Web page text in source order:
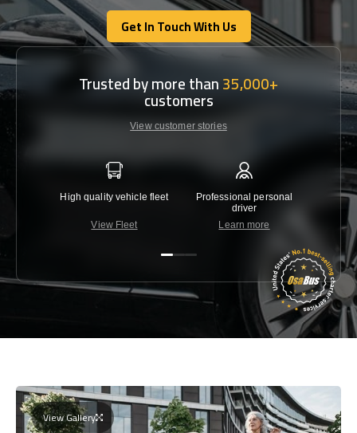
Get In Touch With Us
Get In Touch With Us
Trusted by more than35,000+
customers
View customer stories
High quality vehicle fleet
View Fleet
Professional personal
driver
Learn more
View Gallery